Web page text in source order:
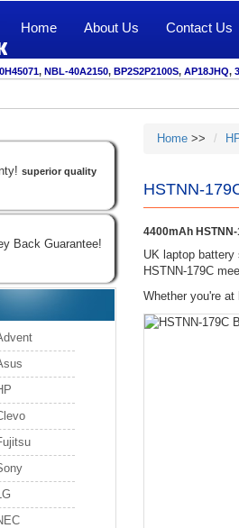
Home About Us Contact Us
, NBL-40A2150, BP2S2P2100S, AP18JHQ,
superior quality
Back Guarantee!
Home>>
HSTNN-
4400mAh
UK laptop battery
HSTNN-179C
Whether you're